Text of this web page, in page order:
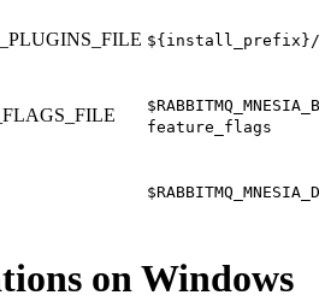
${install_prefix}/
feature_flags
on Windows